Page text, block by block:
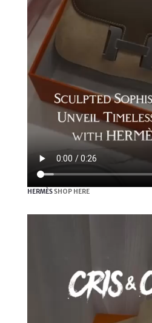
HERMÈSSHOP HERE